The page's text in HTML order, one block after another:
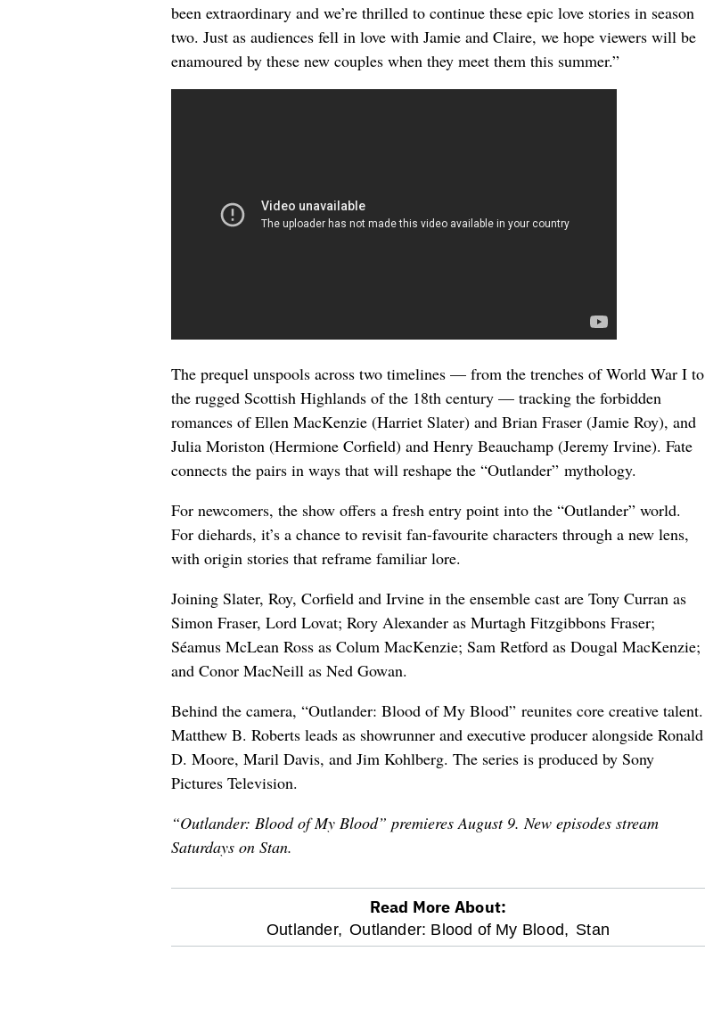
been extraordinary and we’re thrilled to continue these epic love stories in season
two. Just as audiences fell in love with Jamie and Claire, we hope viewers will be
enamoured by these new couples when they meet them this summer.”
The prequel unspools across two timelines — from the trenches of World War I to
the rugged Scottish Highlands of the 18th century — tracking the forbidden
romances of Ellen MacKenzie (Harriet Slater) and Brian Fraser (Jamie Roy), and
Julia Moriston (Hermione Corfield) and Henry Beauchamp (Jeremy Irvine). Fate
connects the pairs in ways that will reshape the “Outlander” mythology.
For newcomers, the show offers a fresh entry point into the “Outlander” world.
For diehards, it’s a chance to revisit fan-favourite characters through a new lens,
with origin stories that reframe familiar lore.
Joining Slater, Roy, Corfield and Irvine in the ensemble cast are Tony Curran as
Simon Fraser, Lord Lovat; Rory Alexander as Murtagh Fitzgibbons Fraser;
Séamus McLean Ross as Colum MacKenzie; Sam Retford as Dougal MacKenzie;
and Conor MacNeill as Ned Gowan.
Behind the camera, “Outlander: Blood of My Blood” reunites core creative talent.
Matthew B. Roberts leads as showrunner and executive producer alongside Ronald
D. Moore, Maril Davis, and Jim Kohlberg. The series is produced by Sony
Pictures Television.
“Outlander: Blood of My Blood” premieres August 9. New episodes stream
Saturdays on Stan.
optional
Read More About:
Outlander, Outlander: Blood of My Blood, Stan